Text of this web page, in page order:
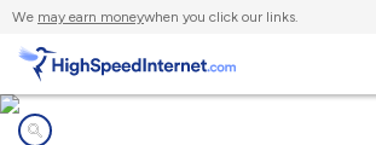
We may earn moneywhen you click our links.